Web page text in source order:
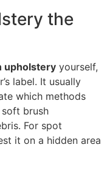
the
upholstery yourself,
label. It usually
which methods
soft brush
For spot
it on a hidden area